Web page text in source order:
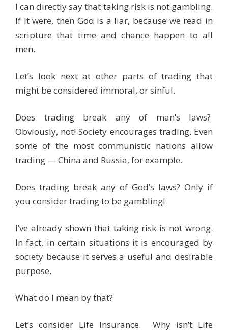
I can directly say that taking risk is not gambling.
If it were, then God is a liar, because we read in
scripture that time and chance happen to all
men.
Let’s look next at other parts of trading that
might be considered immoral, or sinful.
Does trading break any of man’s laws?
Obviously, not! Society encourages trading. Even
some of the most communistic nations allow
trading — China and Russia, for example.
Does trading break any of God’s laws? Only if
you consider trading to be gambling!
I’ve already shown that taking risk is not wrong.
In fact, in certain situations it is encouraged by
society because it serves a useful and desirable
purpose.
What do I mean by that?
Let’s consider Life Insurance. Why isn’t Life